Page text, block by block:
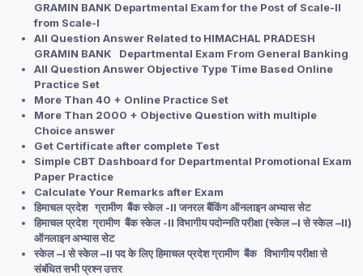
GRAMIN BANK Departmental Exam for the Post of Scale-II
from Scale-I
All Question Answer Related to HIMACHAL PRADESH
GRAMIN BANK Departmental Exam From General Banking
All Question Answer Objective Type Time Based Online
Practice Set
More Than 40 + Online Practice Set
More Than 2000 + Objective Question with multiple
Choice answer
Get Certificate after complete Test
Simple CBT Dashboard for Departmental Promotional Exam
Paper Practice
Calculate Your Remarks after Exam
हिमाचल प्रदेश ग्रामीण बैंक स्केल -II जनरल बैंकिंग ऑनलाइन अभ्यास सेट
हिमाचल प्रदेश ग्रामीण बैंक स्केल -II विभागीय पदोन्नति परीक्षा (स्केल –I से स्केल –II)
ऑनलाइन अभ्यास सेट
स्केल –I से स्केल –II पद के लिए हिमाचल प्रदेश ग्रामीण बैंक विभागीय परीक्षा से
संबंधित सभी प्रश्न उत्तर